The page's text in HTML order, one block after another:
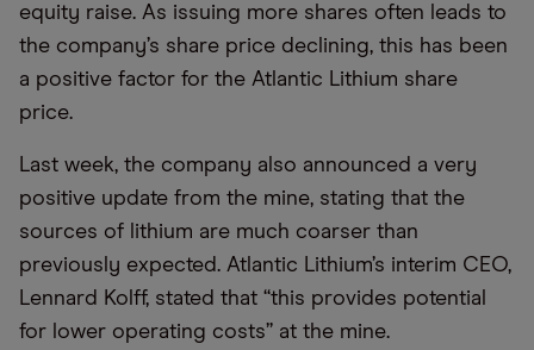
equity raise. As issuing more shares often leads to
the company’s share price declining, this has been
a positive factor for the Atlantic Lithium share
price.
Last week, the company also announced a very
positive update from the mine, stating that the
sources of lithium are much coarser than
previously expected. Atlantic Lithium’s interim CEO,
Lennard Kolff, stated that “this provides potential
for lower operating costs” at the mine.